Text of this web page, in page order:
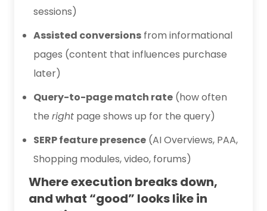
sessions)
Assisted conversions from informational
pages (content that influences purchase
later)
Query-to-page match rate (how often
the right page shows up for the query)
SERP feature presence (AI Overviews, PAA,
Shopping modules, video, forums)
Where execution breaks down,
and what “good” looks like in